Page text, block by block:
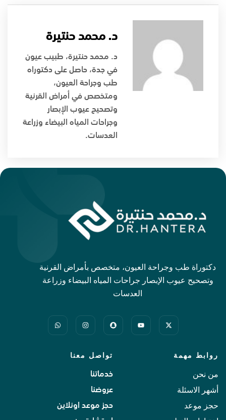
د. محمد حنتيرة
د. محمد حنتيرة، طبيب عيون
في جدة، حاصل على دكتوراه
طب وجراحة العيون،
ومتخصص في أمراض القرنية
وتصحيح عيوب الإبصار
وجراحات المياه البيضاء وزراعة
العدسات.
دكتوراة طب وجراحة العيون، متخصص بأمراض القرنية
وتصحيح عيوب الإبصار جراحات المياه البيضاء وزراعة
العدسات
روابط مهمة
من نحن
أشهر الاسئلة
حجز موعد
تواصل معنا
خدماتنا
عروضنا
حجز موعد اونلاين